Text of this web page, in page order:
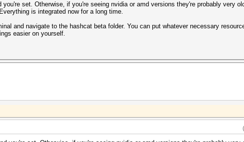
set. Otherwise, if you're seeing nvidia or amd versions they're probably very
is integrated now for a long time.
and navigate to the hashcat beta folder. You can put whatever necessary
easier on yourself.